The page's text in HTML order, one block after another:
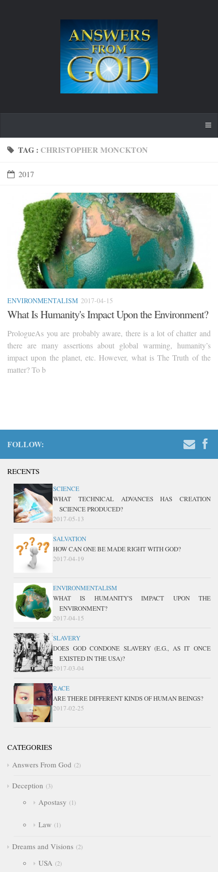
TAG : CHRISTOPHER MONCKTON
2017
ENVIRONMENTALISM 2017-04-15
What Is Humanity's Impact Upon the Environment?
PrologueAs you are probably aware, there is a lot of chatter and
there are many assertions about global warming, humanity’s
impact upon the planet, etc. However, what is The Truth of the
matter? To b
FOLLOW:
RECENTS
SCIENCE
WHAT TECHNICAL ADVANCES HAS CREATION
SCIENCE PRODUCED?
2017-05-13
SALVATION
HOW CAN ONE BE MADE RIGHT WITH GOD?
2017-04-19
ENVIRONMENTALISM
WHAT IS HUMANITY'S IMPACT UPON THE
ENVIRONMENT?
2017-04-15
SLAVERY
DOES GOD CONDONE SLAVERY (E.G., AS IT ONCE
EXISTED IN THE USA)?
2017-03-04
RACE
ARE THERE DIFFERENT KINDS OF HUMAN BEINGS?
2017-02-25
CATEGORIES
Answers From God
2
Deception 3
Apostasy 1
Law 1
Dreams and Visions 2
USA 2